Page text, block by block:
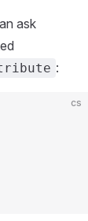
ask
:
cs